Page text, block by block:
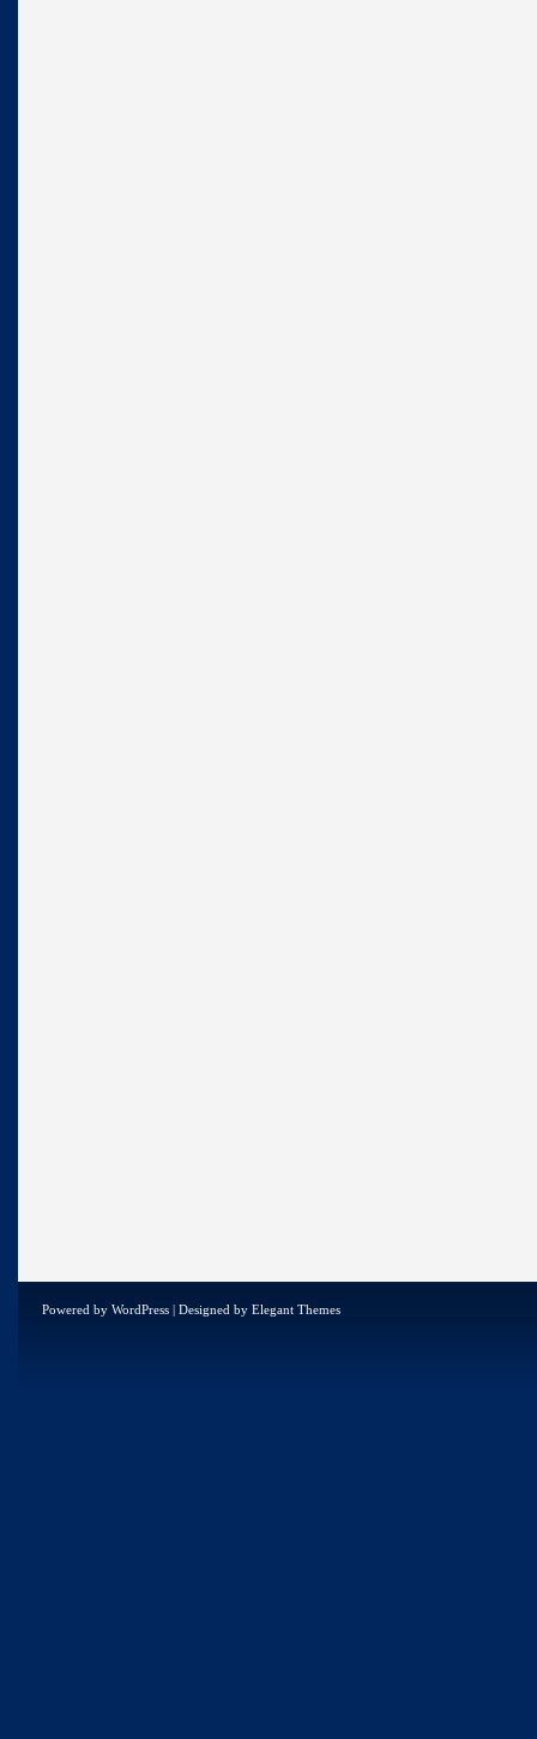
Powered by WordPress | Designed by Elegant Themes